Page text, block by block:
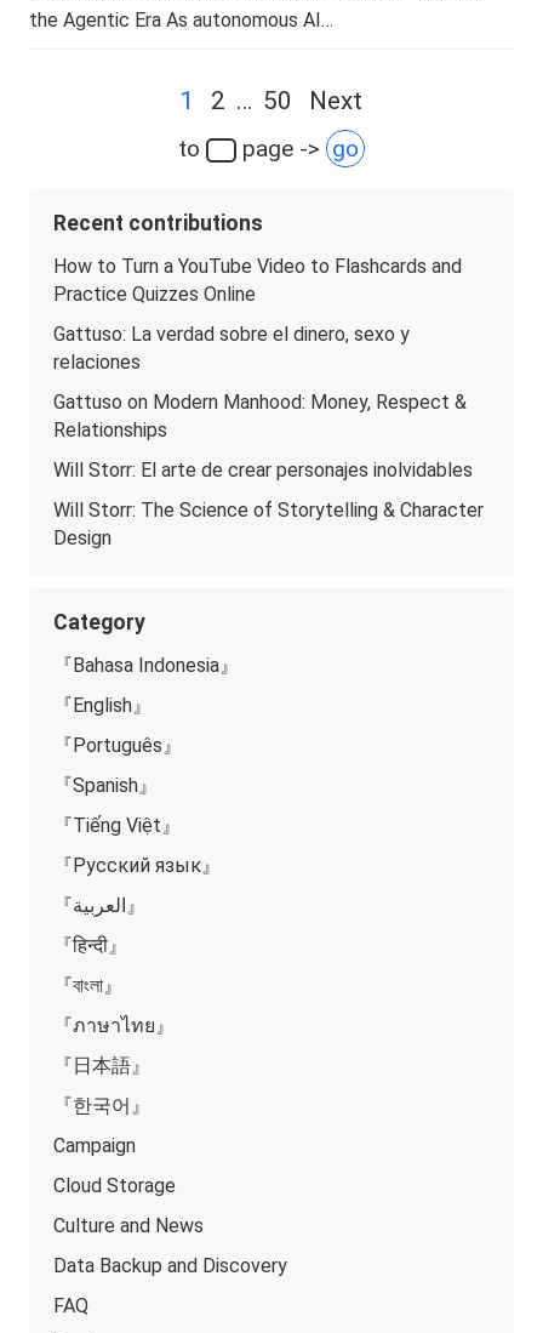
the Agentic Era As autonomous AI…
1 2 … 50 Next
to page -> go
Recent contributions
How to Turn a YouTube Video to Flashcards and
Practice Quizzes Online
Gattuso: La verdad sobre el dinero, sexo y
relaciones
Gattuso on Modern Manhood: Money, Respect &
Relationships
Will Storr: El arte de crear personajes inolvidables
Will Storr: The Science of Storytelling & Character
Design
Category
『Bahasa Indonesia』
『English』
『Português』
『Spanish』
『Tiếng Việt』
『Русский язык』
『العربية』
『हिन्दी』
『বাংলা』
『ภาษาไทย』
『日本語』
『한국어』
Campaign
Cloud Storage
Culture and News
Data Backup and Discovery
FAQ